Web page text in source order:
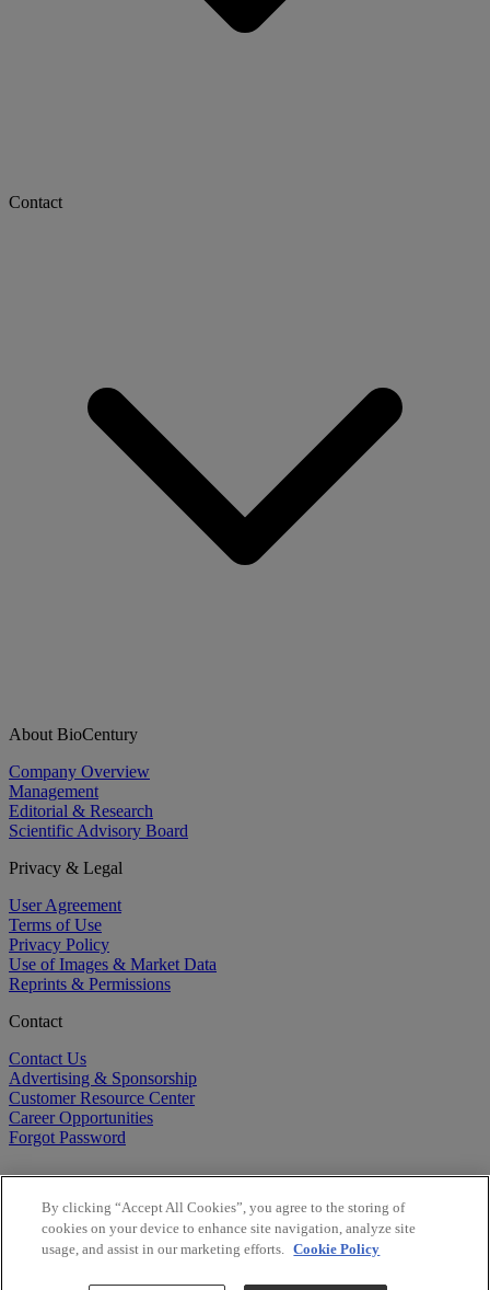
Contact
About BioCentury
Company Overview
Management
Editorial & Research
Scientific Advisory Board
Privacy & Legal
User Agreement
Terms of Use
Privacy Policy
Use of Images & Market Data
Reprints & Permissions
Contact
Contact Us
Advertising & Sponsorship
Customer Resource Center
Career Opportunities
Forgot Password
By clicking “Accept All Cookies”, you agree to the storing of
cookies on your device to enhance site navigation, analyze site
usage, and assist in our marketing efforts. Cookie Policy